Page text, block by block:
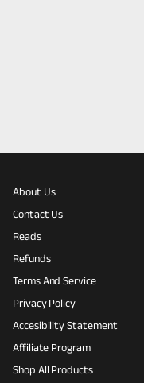
About Us
Contact Us
Reads
Refunds
Terms And Service
Privacy Policy
Accesibility Statement
Affiliate Program
Shop All Products